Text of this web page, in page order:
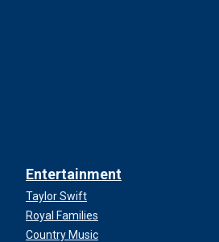
Entertainment
Taylor Swift
Royal Families
Country Music